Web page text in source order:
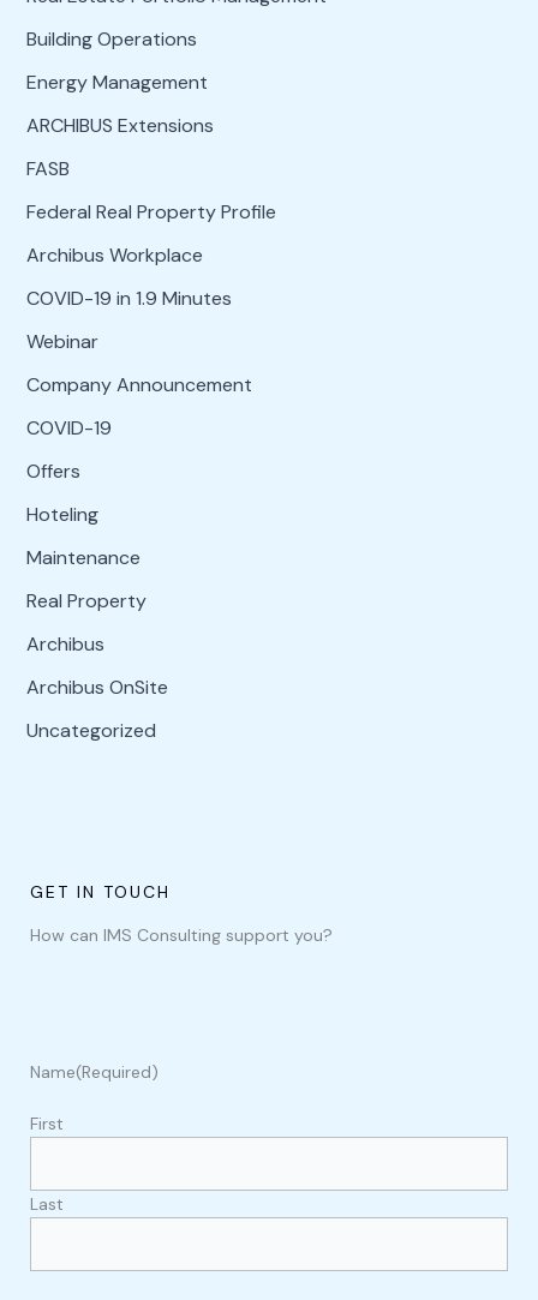
Building Operations
Energy Management
ARCHIBUS Extensions
FASB
Federal Real Property Profile
Archibus Workplace
COVID-19 in 1.9 Minutes
Webinar
Company Announcement
COVID-19
Offers
Hoteling
Maintenance
Real Property
Archibus
Archibus OnSite
Uncategorized
GET IN TOUCH
How can IMS Consulting support you?
Name(Required)
First
Last